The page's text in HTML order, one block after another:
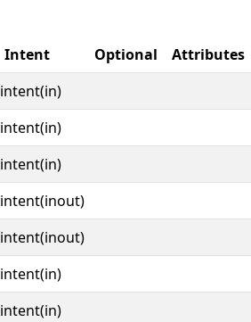
Intent Optional
Attributes
intent(in)
intent(in)
intent(in)
intent(inout)
intent(inout)
intent(in)
intent(in)